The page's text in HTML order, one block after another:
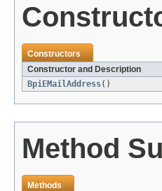
Constructors
Constructor and Description
BpiEMailAddress()
Method
Methods